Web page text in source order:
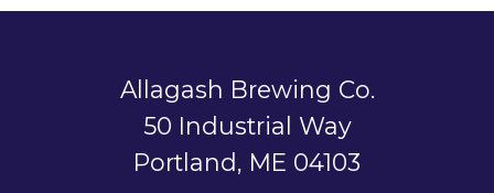
Allagash Brewing Co.
50 Industrial Way
Portland, ME 04103